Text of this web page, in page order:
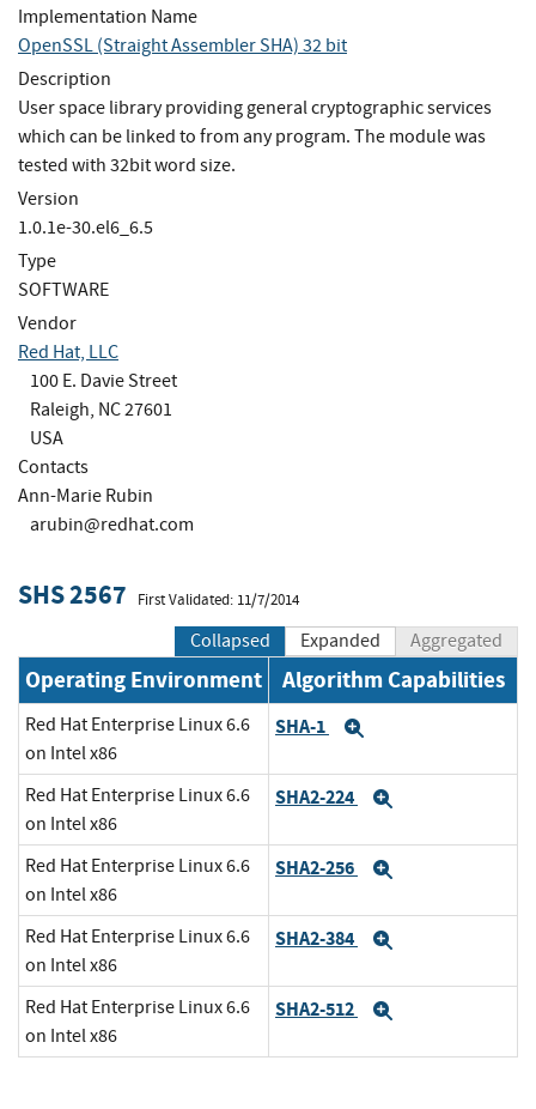
Implementation Name
OpenSSL (Straight Assembler SHA) 32 bit
Description
User space library providing general cryptographic services
which can be linked to from any program. The module was
tested with 32bit word size.
Version
1.0.1e-30.el6_6.5
Type
SOFTWARE
Vendor
Red Hat, LLC
100 E. Davie Street
Raleigh, NC 27601
USA
Contacts
Ann-Marie Rubin
arubin@redhat.com
SHS 2567 First Validated: 11/7/2014
Collapsed Expanded Aggregated
Operating Environment Algorithm Capabilities
Red Hat Enterprise Linux 6.6
on Intel x86
SHA-1
Red Hat Enterprise Linux 6.6
on Intel x86
SHA2-224
Red Hat Enterprise Linux 6.6
on Intel x86
SHA2-256
Red Hat Enterprise Linux 6.6
on Intel x86
SHA2-384
Red Hat Enterprise Linux 6.6
on Intel x86
SHA2-512